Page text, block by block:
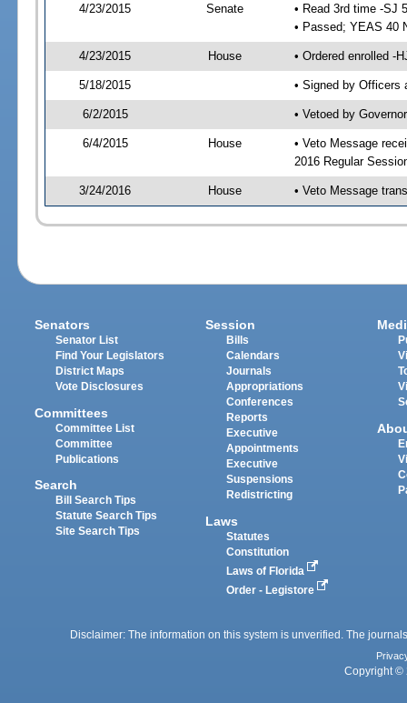
4/23/2015 Senate
• Read 3rd time -SJ
• Passed; YEAS 40
4/23/2015 House • Ordered enrolled -
5/18/2015 • Signed by Officers
6/2/2015 • Vetoed by Governor
6/4/2015 House
• Veto Message
2016 Regular
3/24/2016 House • Veto Message
Senators
Senator List
Find Your Legislators
District Maps
Vote Disclosures
Committees
Committee List
Committee
Publications
Search
Bill Search Tips
Statute Search Tips
Site Search Tips
Session
Bills
Calendars
Journals
Appropriations
Conferences
Reports
Executive
Appointments
Executive
Suspensions
Redistricting
Laws
Statutes
Constitution
Laws of Florida
Order - Legistore
Disclaimer: The information on this system is unverified. The
Copyright ©